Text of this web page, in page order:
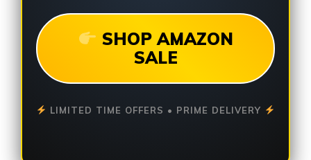
SHOP AMAZON
SALE
LIMITED TIME OFFERS • PRIME DELIVERY